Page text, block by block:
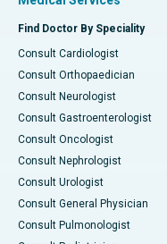
Find Doctor By Speciality
Consult Cardiologist
Consult Orthopaedician
Consult Neurologist
Consult Gastroenterologist
Consult Oncologist
Consult Nephrologist
Consult Urologist
Consult General Physician
Consult Pulmonologist